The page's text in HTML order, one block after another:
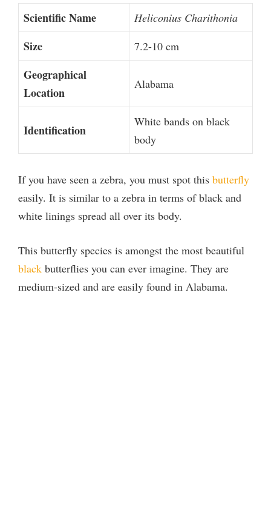
Scientific Name Heliconius Charithonia
Size 7.2-10 cm
Geographical
Location
Alabama
Identification
White bands on black
body
If you have seen a zebra, you must spot this butterfly
easily. It is similar to a zebra in terms of black and
white linings spread all over its body.
This butterfly species is amongst the most beautiful
black butterflies you can ever imagine. They are
medium-sized and are easily found in Alabama.